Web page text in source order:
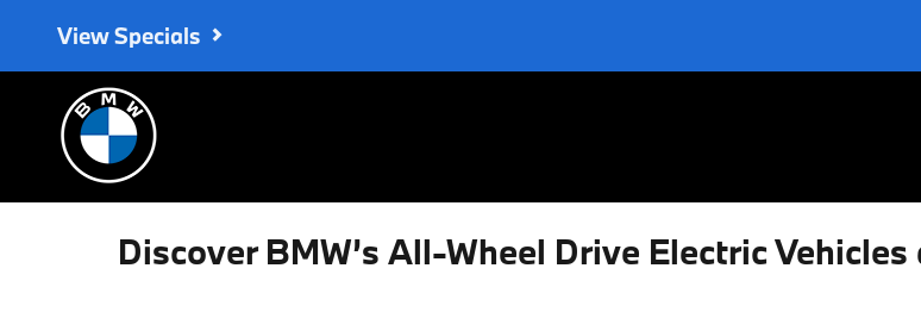
View Specials
Discover BMW’s All-Wheel Drive Electric